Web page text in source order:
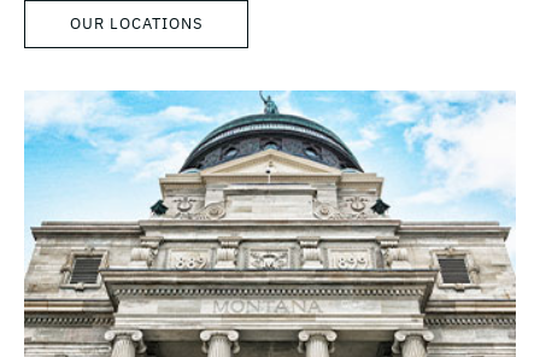
OUR LOCATIONS